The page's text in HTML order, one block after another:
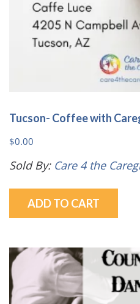
Tucson- Coffee with
$0.00
Sold By: Care 4 the
ADD TO CART